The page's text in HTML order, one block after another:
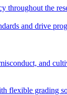
throughout the
and drive
and
flexible grading